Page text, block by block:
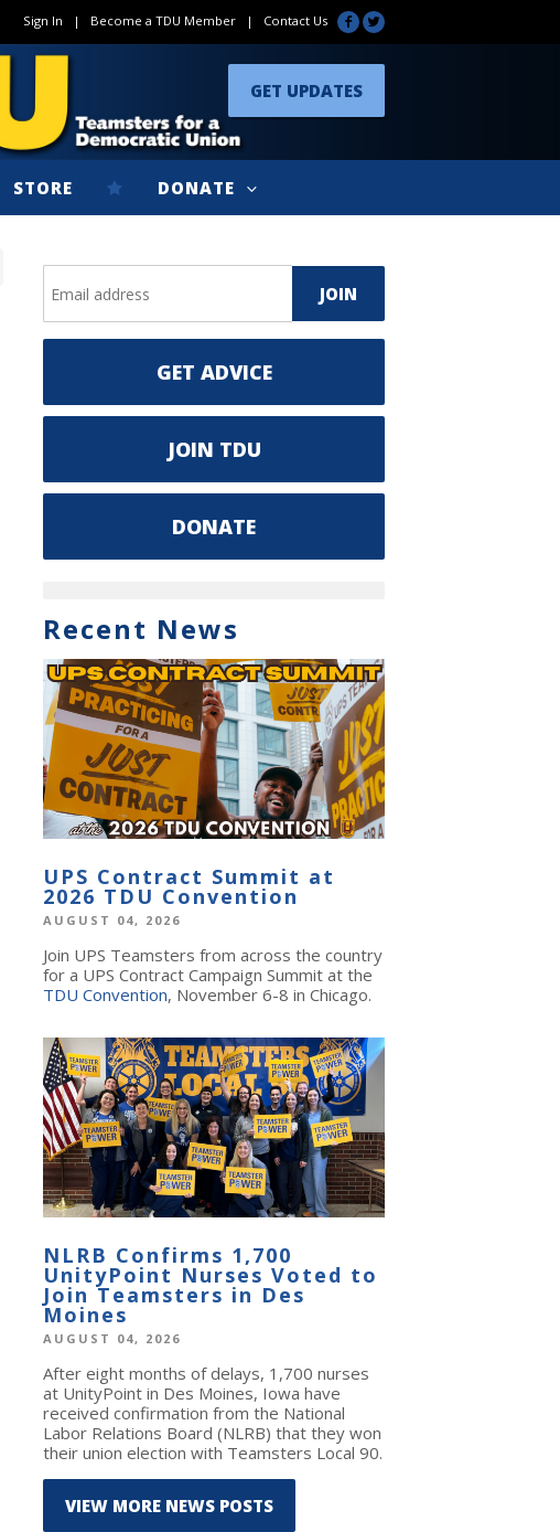
Sign In | Become a TDU Member | Contact Us
GET UPDATES
STORE DONATE
GET ADVICE
JOIN TDU
DONATE
Recent News
UPS Contract Summit at
2026 TDU Convention
AUGUST 04, 2026
Join UPS Teamsters from across the country
for a UPS Contract Campaign Summit at the
TDU Convention, November 6-8 in Chicago.
NLRB Confirms 1,700
UnityPoint Nurses Voted to
Join Teamsters in Des
Moines
AUGUST 04, 2026
After eight months of delays, 1,700 nurses
at UnityPoint in Des Moines, Iowa have
received confirmation from the National
Labor Relations Board (NLRB) that they won
their union election with Teamsters Local 90.
VIEW MORE NEWS POSTS